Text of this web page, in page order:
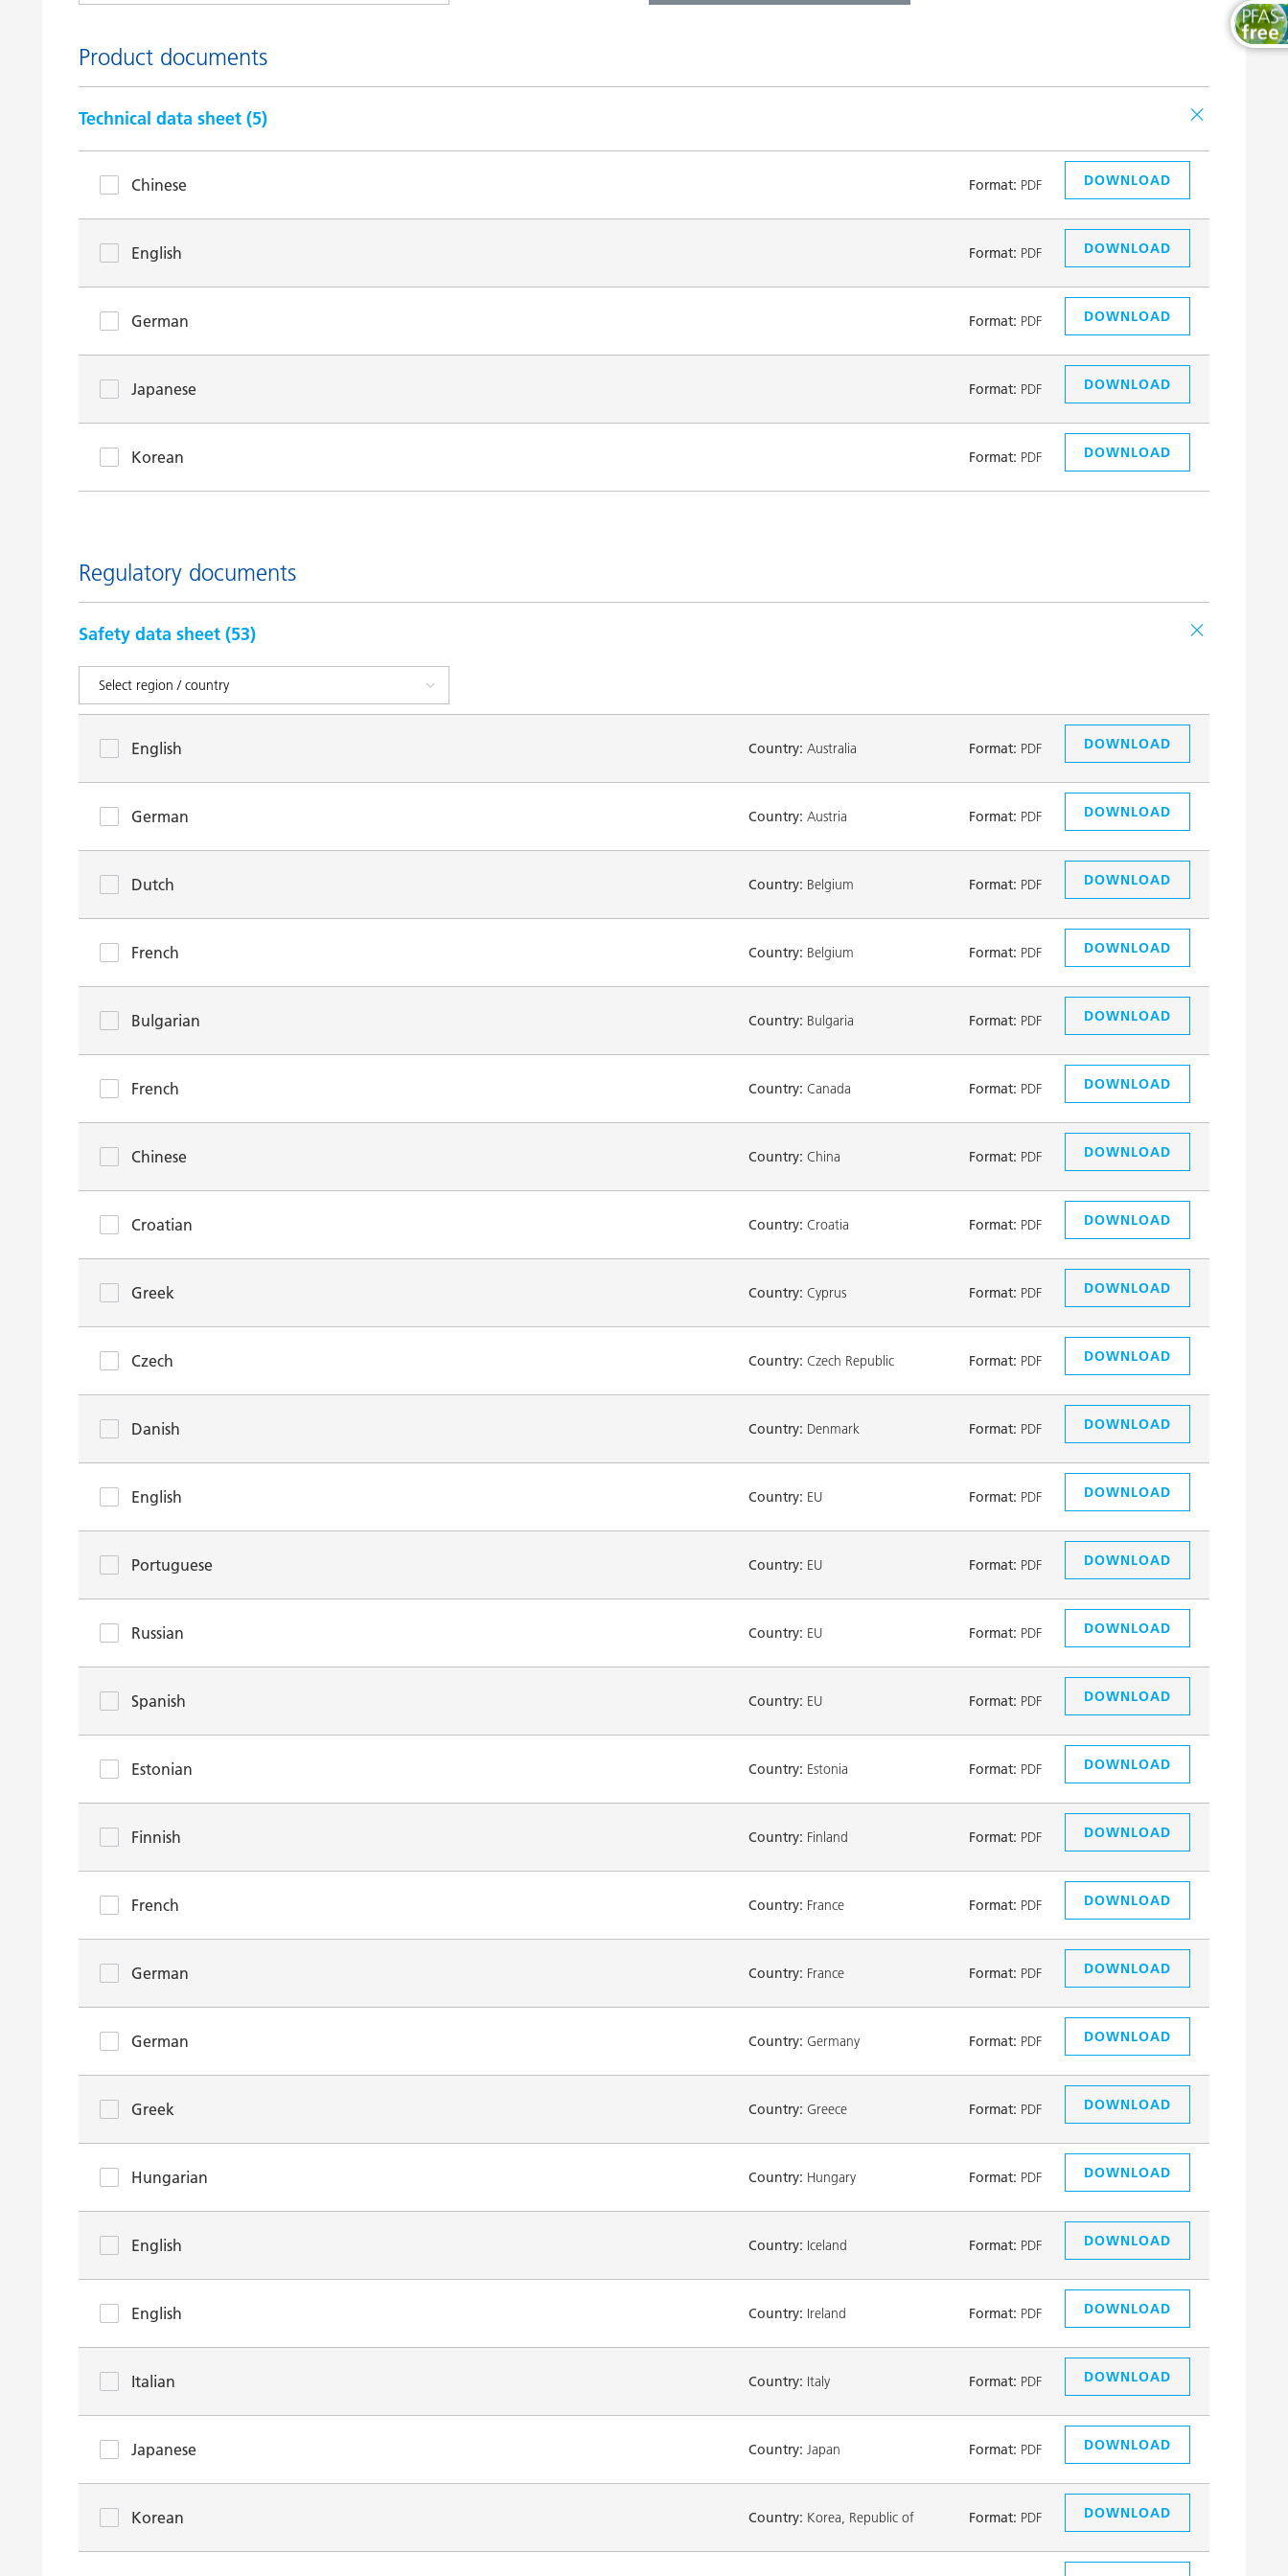
Product documents
Technical data sheet (5)
Chinese Format: PDF DOWNLOAD
English Format: PDF DOWNLOAD
German Format: PDF DOWNLOAD
Japanese Format: PDF DOWNLOAD
Korean Format: PDF DOWNLOAD
Regulatory documents
Safety data sheet (53)
English Country: Australia Format: PDF DOWNLOAD
German Country: Austria Format: PDF DOWNLOAD
Dutch Country: Belgium Format: PDF DOWNLOAD
French Country: Belgium Format: PDF DOWNLOAD
Bulgarian Country: Bulgaria Format: PDF DOWNLOAD
French Country: Canada Format: PDF DOWNLOAD
Chinese Country: China Format: PDF DOWNLOAD
Croatian Country: Croatia Format: PDF DOWNLOAD
Greek Country: Cyprus Format: PDF DOWNLOAD
Czech Country: Czech Republic Format: PDF DOWNLOAD
Danish Country: Denmark Format: PDF DOWNLOAD
English Country: EU Format: PDF DOWNLOAD
Portuguese Country: EU Format: PDF DOWNLOAD
Russian Country: EU Format: PDF DOWNLOAD
Spanish Country: EU Format: PDF DOWNLOAD
Estonian Country: Estonia Format: PDF DOWNLOAD
Finnish Country: Finland Format: PDF DOWNLOAD
French Country: France Format: PDF DOWNLOAD
German Country: France Format: PDF DOWNLOAD
German Country: Germany Format: PDF DOWNLOAD
Greek Country: Greece Format: PDF DOWNLOAD
Hungarian Country: Hungary Format: PDF DOWNLOAD
English Country: Iceland Format: PDF DOWNLOAD
English Country: Ireland Format: PDF DOWNLOAD
Italian Country: Italy Format: PDF DOWNLOAD
Japanese Country: Japan Format: PDF DOWNLOAD
Korean Country: Korea, Republic of Format: PDF DOWNLOAD